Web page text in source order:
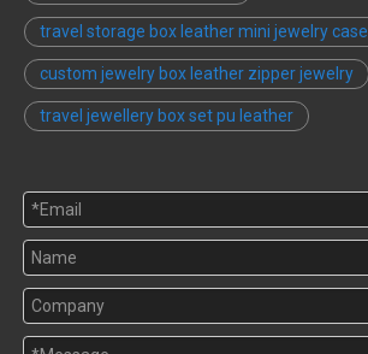
travel storage box leather mini jewelry case
custom jewelry box leather zipper jewelry
travel jewellery box set pu leather